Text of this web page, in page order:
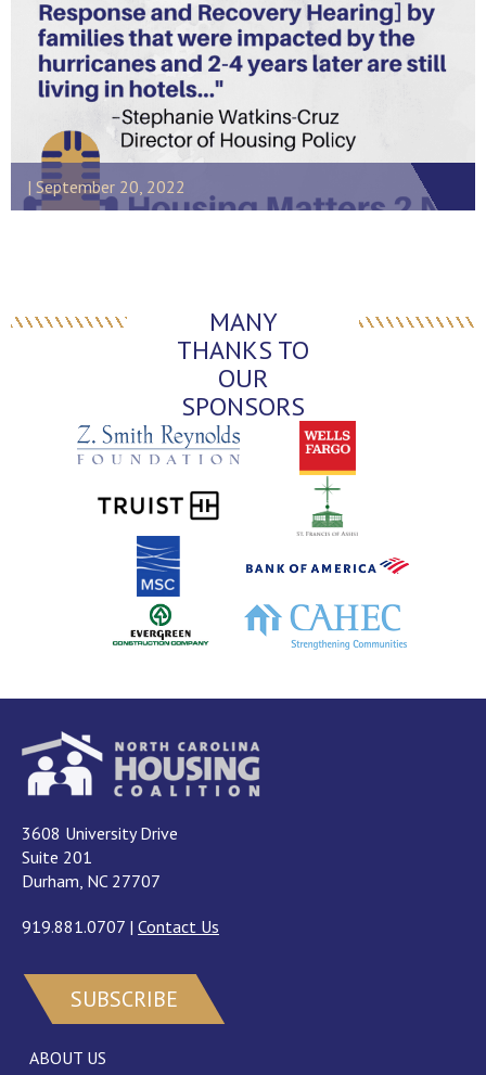
September 20, 2022
MANY
THANKS TO
OUR
SPONSORS
3608 University Drive
Suite 201
Durham, NC 27707
919.881.0707 | Contact Us
SUBSCRIBE
ABOUT US